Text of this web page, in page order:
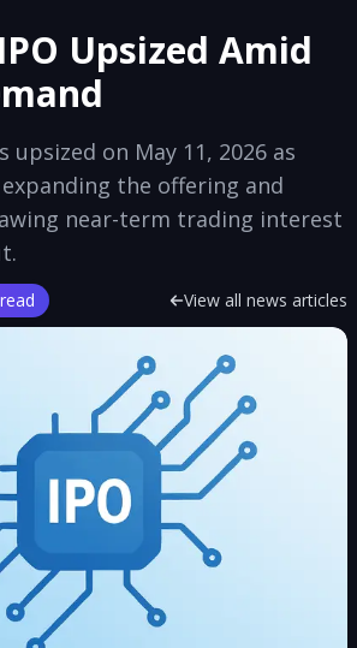
Upsized Amid
upsized on May 11, 2026 as
the offering and
near-term trading interest
View all news articles